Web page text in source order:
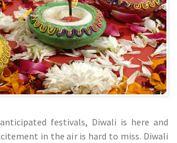
festivals, Diwali is here and
in the air is hard to miss. Diwali